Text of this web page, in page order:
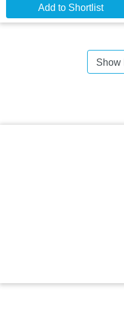
Add to Shortlist
Show